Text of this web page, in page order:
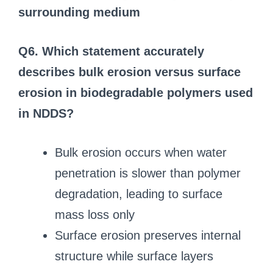
surrounding medium
Q6. Which statement accurately
describes bulk erosion versus surface
erosion in biodegradable polymers used
in NDDS?
Bulk erosion occurs when water
penetration is slower than polymer
degradation, leading to surface
mass loss only
Surface erosion preserves internal
structure while surface layers